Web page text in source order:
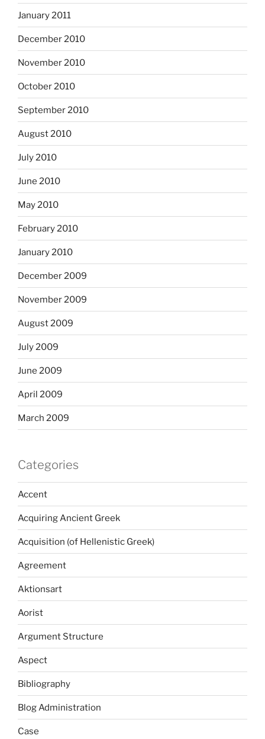
January 2011
December 2010
November 2010
October 2010
September 2010
August 2010
July 2010
June 2010
May 2010
February 2010
January 2010
December 2009
November 2009
August 2009
July 2009
June 2009
April 2009
March 2009
Categories
Accent
Acquiring Ancient Greek
Acquisition (of Hellenistic Greek)
Agreement
Aktionsart
Aorist
Argument Structure
Aspect
Bibliography
Blog Administration
Case